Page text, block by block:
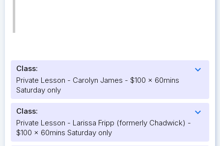
Class: expand_more
Private Lesson - Carolyn James - $100 x 60mins
Saturday only
Class: expand_more
Private Lesson - Larissa Fripp (formerly Chadwick) -
$100 x 60mins Saturday only